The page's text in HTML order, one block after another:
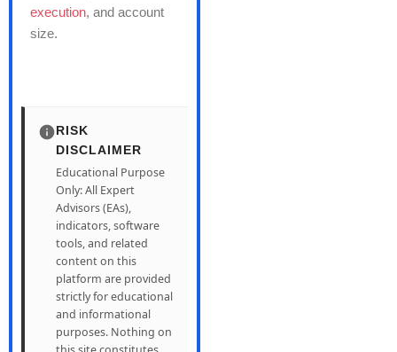
execution, and account
size.
RISK
DISCLAIMER
Educational Purpose
Only: All Expert
Advisors (EAs),
indicators, software
tools, and related
content on this
platform are provided
strictly for educational
and informational
purposes. Nothing on